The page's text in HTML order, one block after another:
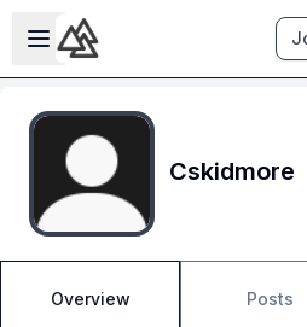
Skip to main content
Open sidebar
Cskidmore
Overview Posts